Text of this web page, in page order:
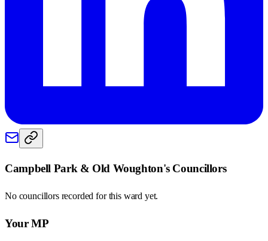
Campbell Park & Old Woughton's Councillors
No councillors recorded for this ward yet.
Your MP